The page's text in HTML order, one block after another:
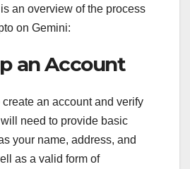
is an overview of the process
on Gemini:
an Account
an account and verify
need to provide basic
your name, address, and
as a valid form of